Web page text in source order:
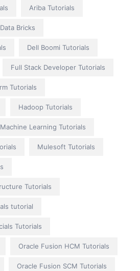
Ariba Tutorials
Data Bricks
Dell Boomi Tutorials
Full Stack Developer Tutorials
Tutorials
Hadoop Tutorials
Machine Learning Tutorials
Mulesoft Tutorials
Tutorials
tutorial
Tutorials
Oracle Fusion HCM Tutorials
Oracle Fusion SCM Tutorials